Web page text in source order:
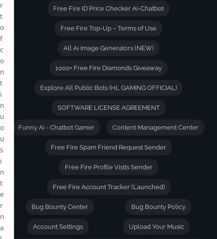
Free Fire ID Price Checker Ai-Chatbot
Free Fire Top-Up – Terms of Use
All Ai Image Generators (NEW)
1000+ Free Fire Diamonds Giveaway
Explore All Public Bots (HL GAMING OFFICIAL)
SOFTWARE LICENSE AGREEMENT
Funny Ai - Chatbot Gamer Content Management Center
Free Fire Spam Friend Request Sender
Free Fire Profile Visits Sender
Free Fire Account Tracker (Launched)
Bug Bounty Center Bug Bounty Policy
Account Settings Upload Your Music
r
t
o
f
c
o
n
t
i
n
u
o
u
s
i
n
t
e
r
n
a